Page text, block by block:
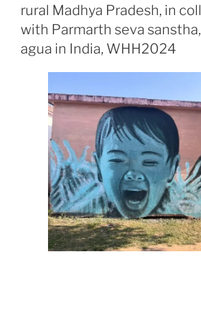
rural Madhya Pradesh, in
with Parmarth seva
agua in India, WHH2024